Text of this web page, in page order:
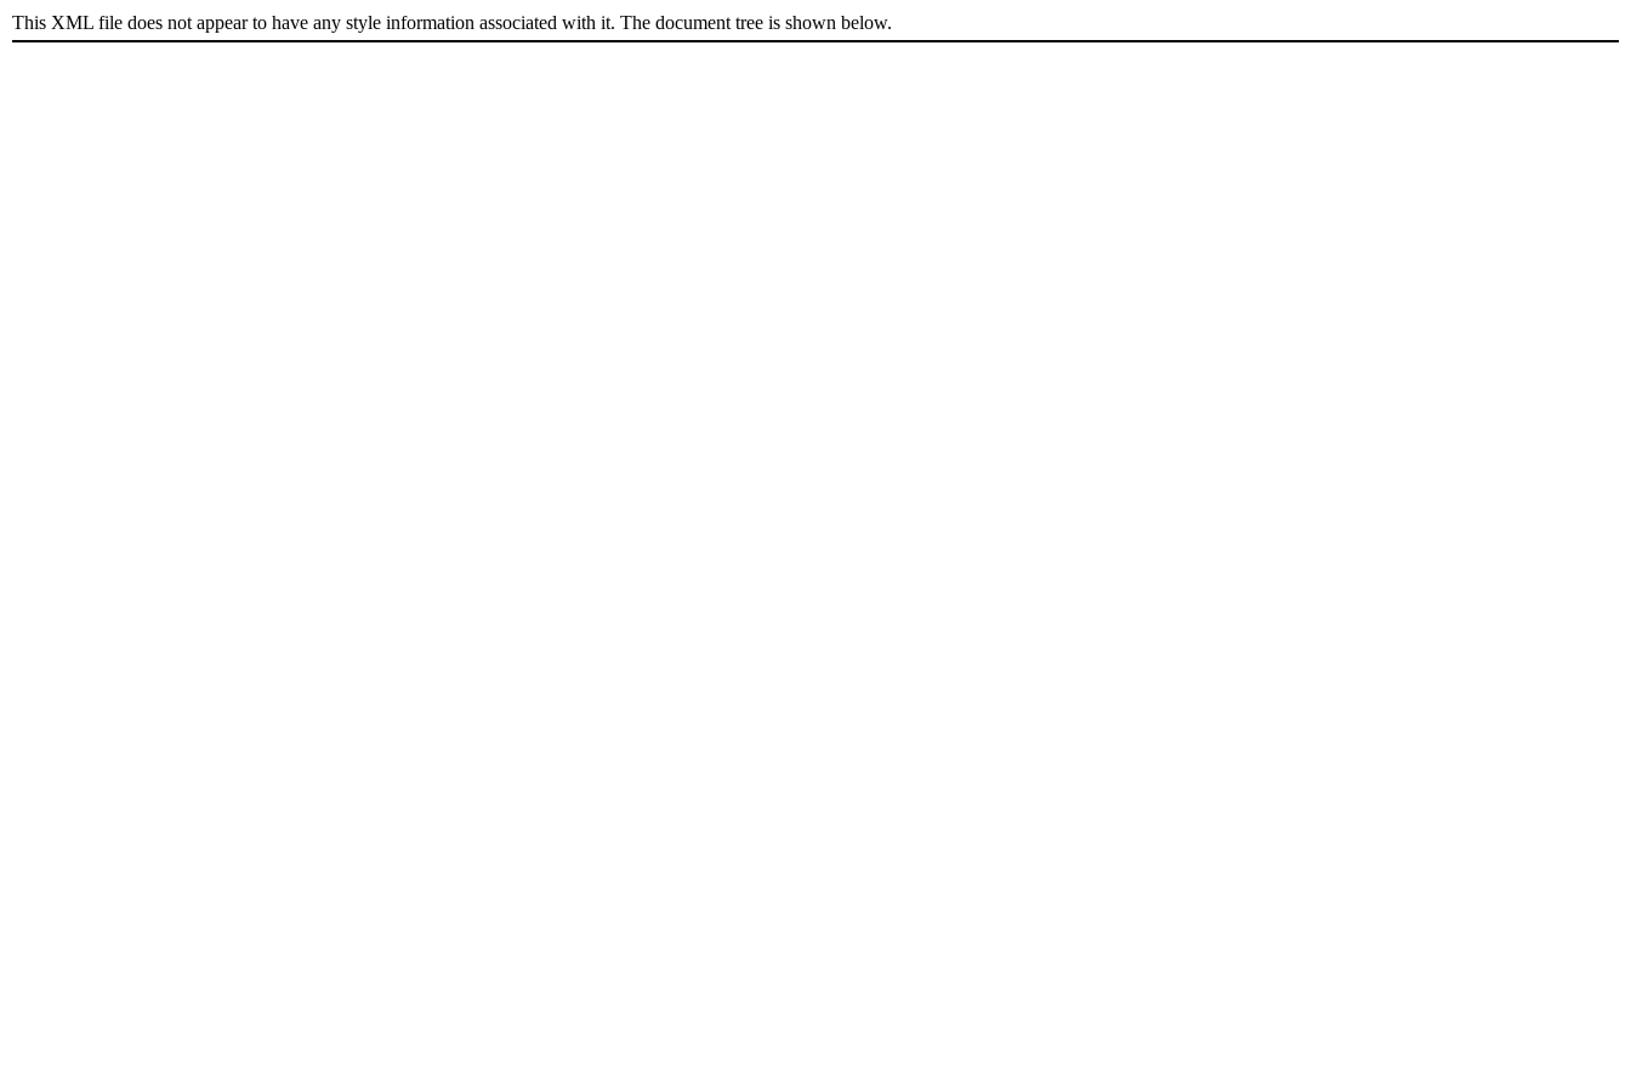
This XML file does not appear to have any style information associated with it. The document tree is shown below.